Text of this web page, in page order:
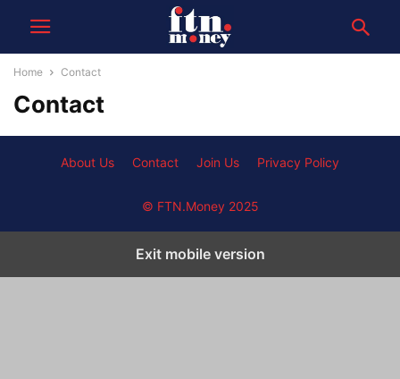
Home Contact
Contact
About Us Contact Join Us Privacy Policy
© FTN.Money 2025
Exit mobile version